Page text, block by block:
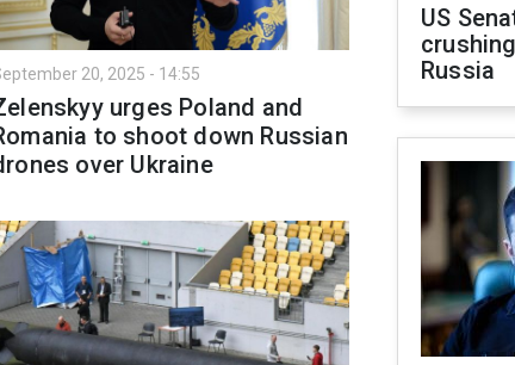
20, 2025 - 14:55
urges Poland and
to shoot down Russian
over Ukraine
US
Russia